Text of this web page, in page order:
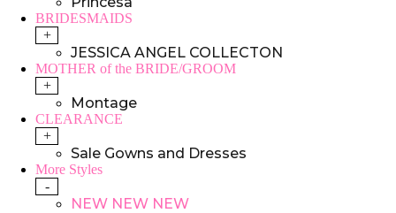
BRIDESMAIDS
+
JESSICA ANGEL COLLECTON
MOTHER of the BRIDE/GROOM
+
Montage
CLEARANCE
+
Sale Gowns and Dresses
More Styles
-
NEW NEW NEW